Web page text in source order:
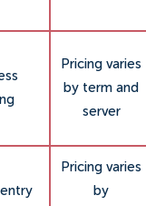
Pricing varies
by term and
server
Pricing varies
by